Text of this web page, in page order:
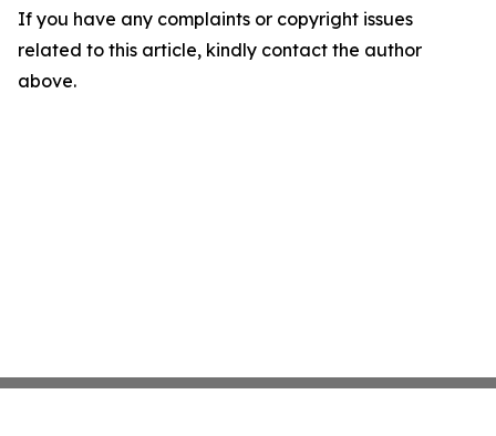
If you have any complaints or copyright issues
related to this article, kindly contact the author
above.